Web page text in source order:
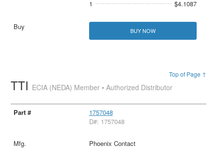
1
$4.1087
BUY NOW
Top of Page ↑
TTI ECIA (NEDA) Member • Authorized Distributor
1757048
D#: 1757048
Phoenix Contact